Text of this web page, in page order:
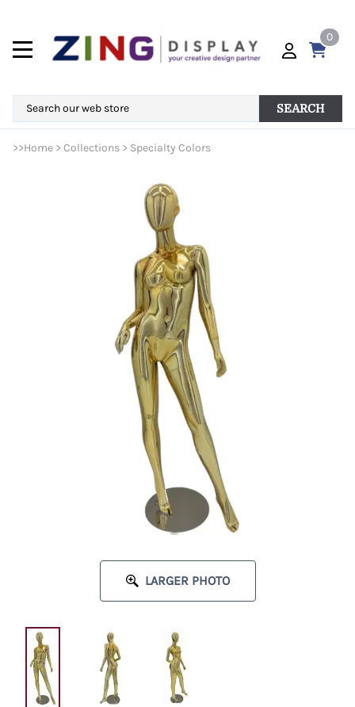
0
SEARCH
>>Home > Collections > Specialty Colors
LARGER PHOTO